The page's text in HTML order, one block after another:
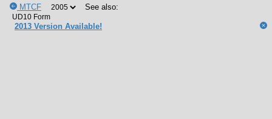
MTCF See also:
2013 Version Available!